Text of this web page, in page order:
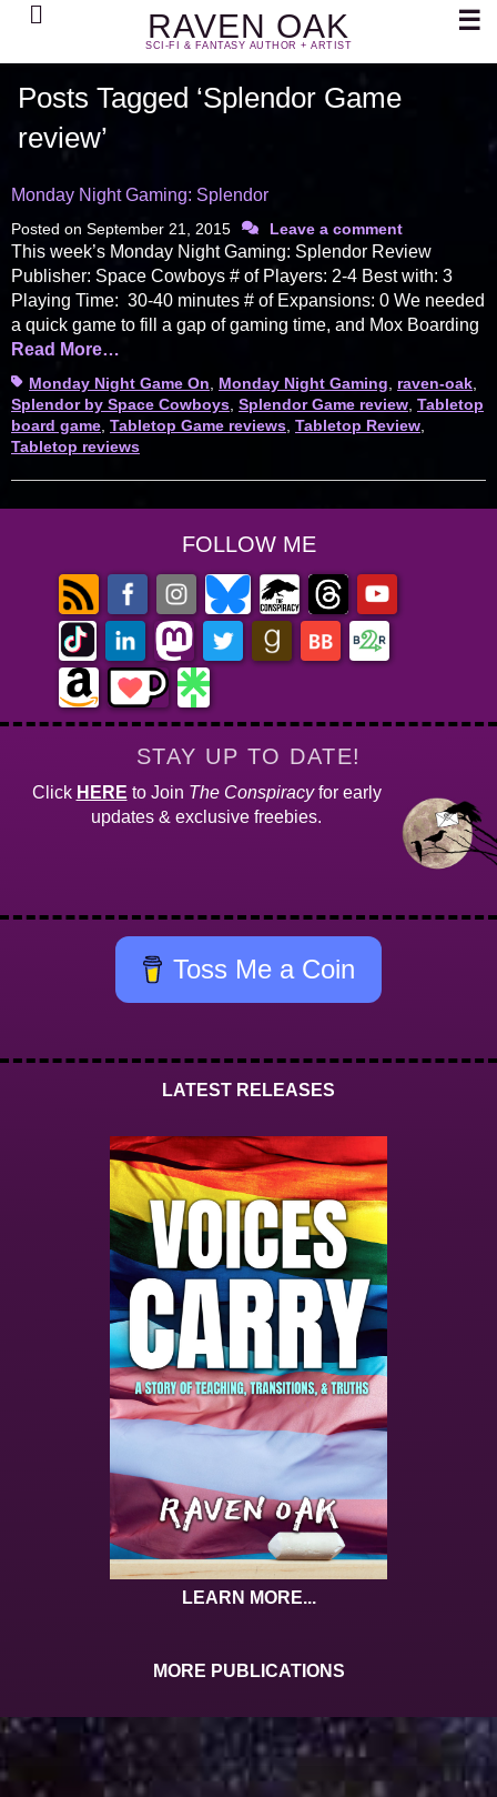
RAVEN OAK
SCI-FI & FANTASY AUTHOR + ARTIST
Search ☰
Posts Tagged ‘Splendor Game
review’
Monday Night Gaming: Splendor
Posted on September 21, 2015 Leave a comment
This week’s Monday Night Gaming: Splendor Review
Publisher: Space Cowboys # of Players: 2-4 Best with: 3
Playing Time: 30-40 minutes # of Expansions: 0 We needed
a quick game to fill a gap of gaming time, and Mox Boarding
Read More…
TagsMonday Night Game On Monday Night Gaming raven-oak
Splendor by Space Cowboys Splendor Game review Tabletop
board game Tabletop Game reviews Tabletop Review
Tabletop reviews
FOLLOW ME
STAY UP TO DATE!
Click HERE to Join The Conspiracyfor early
updates & exclusive freebies.
Toss Me a Coin
LATEST RELEASES
LEARN MORE...
MORE PUBLICATIONS